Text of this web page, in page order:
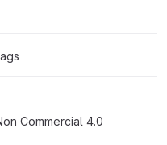
Commercial 4.0